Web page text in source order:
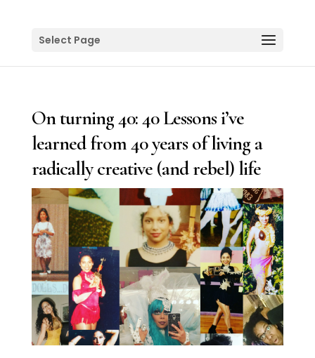
Select Page
On turning 40: 40 Lessons i’ve
learned from 40 years of living a
radically creative (and rebel) life